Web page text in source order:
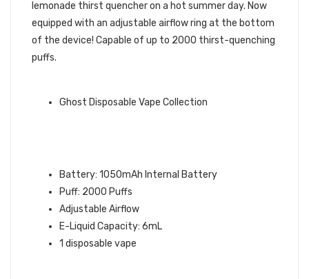
lemonade thirst quencher on a hot summer day. Now
equipped with an adjustable airflow ring at the bottom
of the device! Capable of up to 2000 thirst-quenching
puffs.
Ghost Disposable Vape Collection
Battery: 1050mAh Internal Battery
Puff: 2000 Puffs
Adjustable Airflow
E-Liquid Capacity: 6mL
1 disposable vape